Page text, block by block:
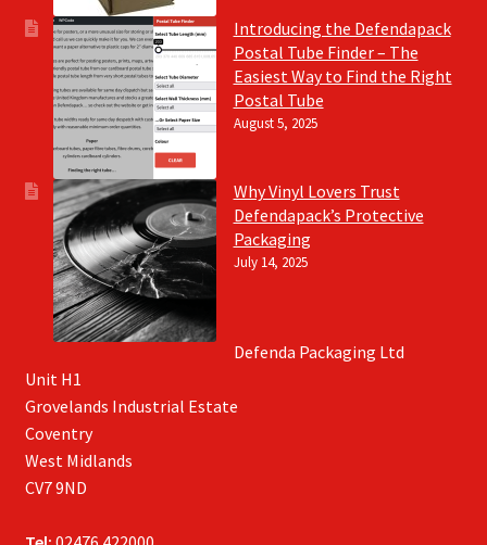
Introducing the Defendapack
Postal Tube Finder – The
Easiest Way to Find the Right
Postal Tube
August 5, 2025
Why Vinyl Lovers Trust
Defendapack’s Protective
Packaging
July 14, 2025
Defenda Packaging Ltd
Unit H1
Grovelands Industrial Estate
Coventry
West Midlands
CV7 9ND